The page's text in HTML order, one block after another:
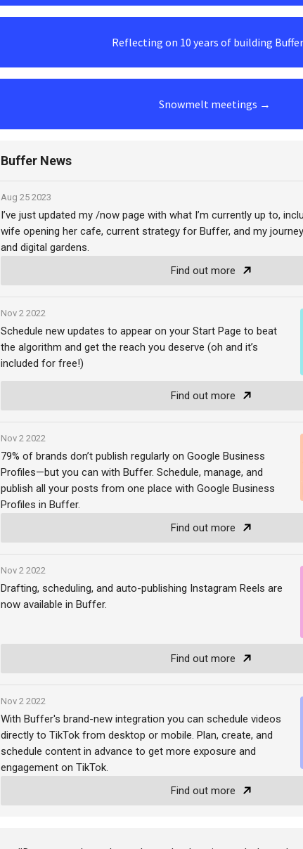
Reflecting on 10 years of building
Snowmelt meetings →
Buffer News
Aug 25 2023
I’ve just updated my /now page with what I’m currently up to,
wife opening her cafe, current strategy for Buffer, and my
and digital gardens.
Find out more
Nov 2 2022
Schedule new updates to appear on your Start Page to beat
the algorithm and get the reach you deserve (oh and it’s
included for free!)
Find out more
Nov 2 2022
79% of brands don’t publish regularly on Google Business
Profiles—but you can with Buffer. Schedule, manage, and
publish all your posts from one place with Google Business
Profiles in Buffer.
Find out more
Nov 2 2022
Drafting, scheduling, and auto-publishing Instagram Reels are
now available in Buffer.
Find out more
Nov 2 2022
With Buffer's brand-new integration you can schedule videos
directly to TikTok from desktop or mobile. Plan, create, and
schedule content in advance to get more exposure and
engagement on TikTok.
Find out more